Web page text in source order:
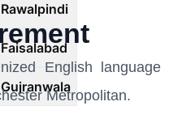
Rawalpindi
Faisalabad
Gujranwala
English language
Metropolitan.